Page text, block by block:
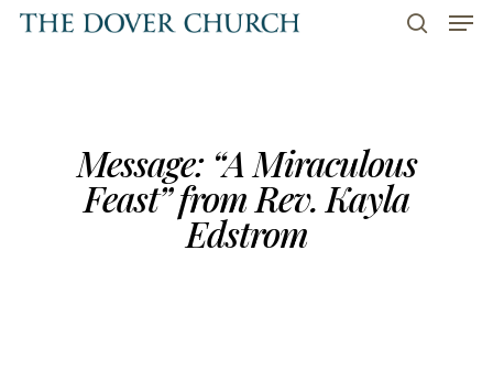
Skip
Message: “A Miraculous
Feast” from Rev. Kayla
Edstrom